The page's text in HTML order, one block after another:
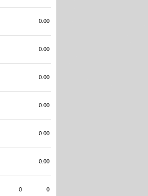
0.00
0.00
0.00
0.00
0.00
0.00
0 0